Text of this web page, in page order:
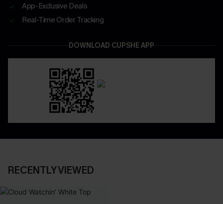
App-Exclusive Deals
Real-Time Order Tracking
DOWNLOAD CUPSHE APP
RECENTLY VIEWED